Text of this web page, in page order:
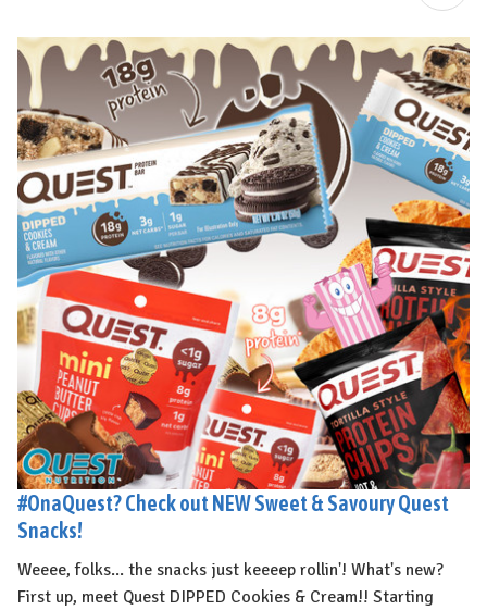
#OnaQuest? Check out NEW Sweet & Savoury Quest
Snacks!
Weeee, folks... the snacks just keeeep rollin'! What's new?
First up, meet Quest DIPPED Cookies & Cream!! Starting